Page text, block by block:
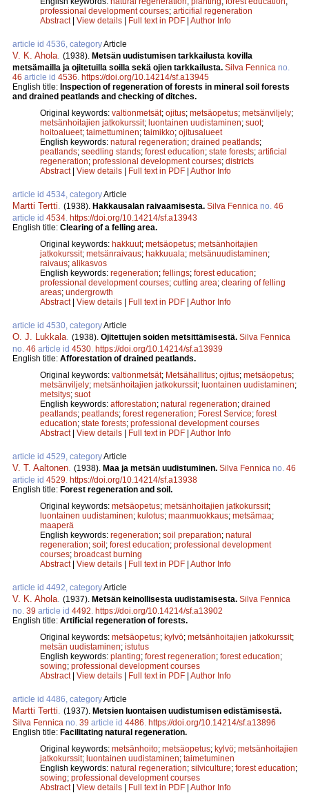
professional development courses; articifial regeneration
Abstract| View details | Full text in PDF | Author Info
article id 4536, categoryArticle
V. K. Ahola (1938). Metsän uudistumisen tarkkailusta kovilla
metsämailla ja ojitetuilla soilla sekä ojien tarkkailusta. Silva Fennica no.
46 article id 4536 https://doi.org/10.14214/sf.a13945
English title: Inspection of regeneration of forests in mineral soil forests
and drained peatlands and checking of ditches.
Original keywords: valtionmetsät; ojitus; metsäopetus; metsänviljely;
metsänhoitajien jatkokurssit; luontainen uudistaminen; suot;
hoitoalueet; taimettuminen; taimikko; ojitusalueet
English keywords: natural regeneration; drained peatlands;
peatlands; seedling stands; forest education; state forests; artificial
regeneration; professional development courses; districts
Abstract| View details | Full text in PDF | Author Info
article id 4534, categoryArticle
Martti Tertti (1938). Hakkausalan raivaamisesta. Silva Fennica no. 46
article id 4534 https://doi.org/10.14214/sf.a13943
English title: Clearing of a felling area.
Original keywords: hakkuut; metsäopetus; metsänhoitajien
jatkokurssit; metsänraivaus; hakkuuala; metsänuudistaminen;
raivaus; alikasvos
English keywords: regeneration; fellings; forest education;
professional development courses; cutting area; clearing of felling
areas; undergrowth
Abstract| View details | Full text in PDF | Author Info
article id 4530, categoryArticle
O. J. Lukkala (1938). Ojitettujen soiden metsittämisestä. Silva Fennica
no. 46 article id 4530 https://doi.org/10.14214/sf.a13939
English title: Afforestation of drained peatlands.
Original keywords: valtionmetsät; Metsähallitus; ojitus; metsäopetus;
metsänviljely; metsänhoitajien jatkokurssit; luontainen uudistaminen;
metsitys; suot
English keywords: afforestation; natural regeneration; drained
peatlands; peatlands; forest regeneration; Forest Service; forest
education; state forests; professional development courses
Abstract| View details | Full text in PDF | Author Info
article id 4529, categoryArticle
V. T. Aaltonen (1938). Maa ja metsän uudistuminen. Silva Fennica no. 46
article id 4529 https://doi.org/10.14214/sf.a13938
English title: Forest regeneration and soil.
Original keywords: metsäopetus; metsänhoitajien jatkokurssit;
luontainen uudistaminen; kulotus; maanmuokkaus; metsämaa;
maaperä
English keywords: regeneration; soil preparation; natural
regeneration; soil; forest education; professional development
courses; broadcast burning
Abstract| View details | Full text in PDF | Author Info
article id 4492, categoryArticle
V. K. Ahola (1937). Metsän keinollisesta uudistamisesta. Silva Fennica
no. 39 article id 4492 https://doi.org/10.14214/sf.a13902
English title: Artificial regeneration of forests.
Original keywords: metsäopetus; kylvö; metsänhoitajien jatkokurssit;
metsän uudistaminen; istutus
English keywords: planting; forest regeneration; forest education;
sowing; professional development courses
Abstract| View details | Full text in PDF | Author Info
article id 4486, categoryArticle
Martti Tertti (1937). Metsien luontaisen uudistumisen edistämisestä.
Silva Fennica no. 39 article id 4486 https://doi.org/10.14214/sf.a13896
English title: Facilitating natural regeneration.
Original keywords: metsänhoito; metsäopetus; kylvö; metsänhoitajien
jatkokurssit; luontainen uudistaminen; taimetuminen
English keywords: natural regeneration; silviculture; forest education;
sowing; professional development courses
Abstract| View details | Full text in PDF | Author Info